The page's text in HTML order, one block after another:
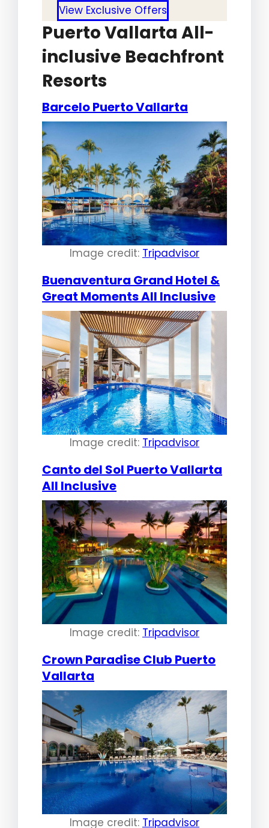
View Exclusive Offers
Puerto Vallarta All-
inclusive Beachfront
Resorts
Barcelo Puerto Vallarta
Image credit: Tripadvisor
Buenaventura Grand Hotel &
Great Moments All Inclusive
Image credit: Tripadvisor
Canto del Sol Puerto Vallarta
All Inclusive
Image credit: Tripadvisor
Crown Paradise Club Puerto
Vallarta
Image credit: Tripadvisor